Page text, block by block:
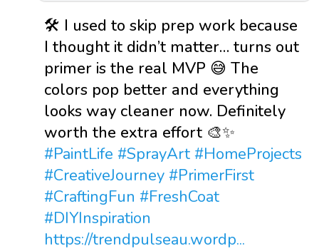
🛠️ I used to skip prep work because
I thought it didn’t matter… turns out
primer is the real MVP 😅 The
colors pop better and everything
looks way cleaner now. Definitely
worth the extra effort 🎨✨
#PaintLife #SprayArt #HomeProjects
#CreativeJourney #PrimerFirst
#CraftingFun #FreshCoat
#DIYInspiration
https://trendpulseau.wordp...